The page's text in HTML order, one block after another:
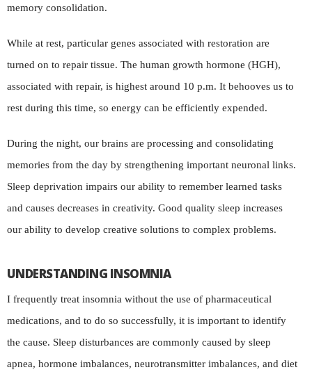
memory consolidation.
While at rest, particular genes associated with restoration are
turned on to repair tissue. The human growth hormone (HGH),
associated with repair, is highest around 10 p.m. It behooves us to
rest during this time, so energy can be efficiently expended.
During the night, our brains are processing and consolidating
memories from the day by strengthening important neuronal links.
Sleep deprivation impairs our ability to remember learned tasks
and causes decreases in creativity. Good quality sleep increases
our ability to develop creative solutions to complex problems.
UNDERSTANDING INSOMNIA
I frequently treat insomnia without the use of pharmaceutical
medications, and to do so successfully, it is important to identify
the cause. Sleep disturbances are commonly caused by sleep
apnea, hormone imbalances, neurotransmitter imbalances, and diet